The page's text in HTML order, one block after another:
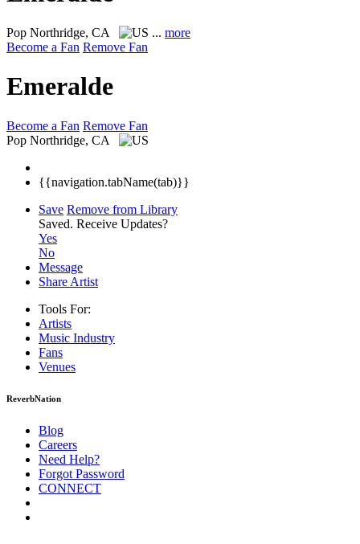
Pop Northridge, CA ... more
Become a Fan Remove Fan
Emeralde
Become a Fan Remove Fan
Pop Northridge, CA
{{navigation.tabName(tab)}}
Save Remove from Library
Saved. Receive Updates?
Yes
No
Message
Share Artist
Tools For:
Artists
Music Industry
Fans
Venues
ReverbNation
Blog
Careers
Need Help?
Forgot Password
CONNECT